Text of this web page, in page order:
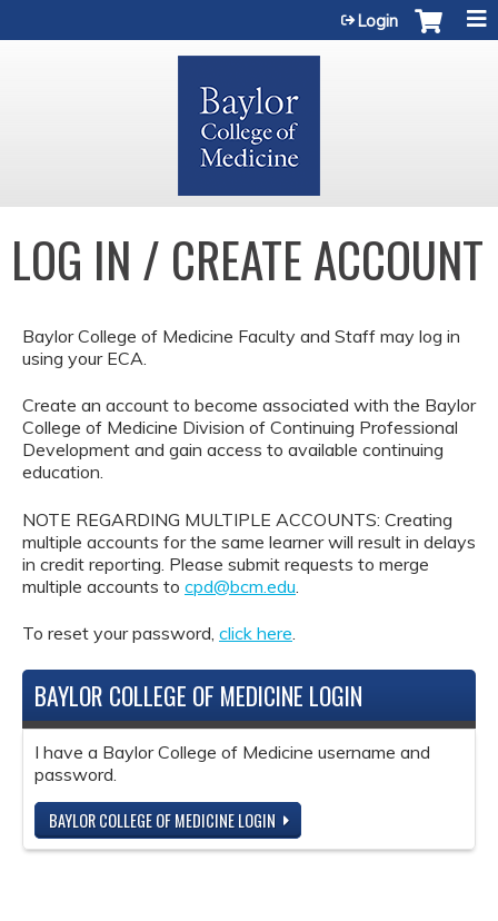
Login
LOG IN / CREATE ACCOUNT
Baylor College of Medicine Faculty and Staff may log in
using your ECA.
Create an account to become associated with the Baylor
College of Medicine Division of Continuing Professional
Development and gain access to available continuing
education.
NOTE REGARDING MULTIPLE ACCOUNTS: Creating
multiple accounts for the same learner will result in delays
in credit reporting. Please submit requests to merge
multiple accounts to cpd@bcm.edu
To reset your password, click here.
BAYLOR COLLEGE OF MEDICINE LOGIN
I have a Baylor College of Medicine username and
password.
BAYLOR COLLEGE OF MEDICINE LOGIN